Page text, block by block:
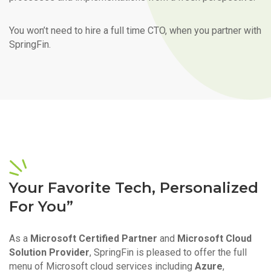
You won’t need to hire a full time CTO, when you partner with
SpringFin.
Your Favorite Tech, Personalized
For You”
As a Microsoft Certified Partner and Microsoft Cloud
Solution Provider, SpringFin is pleased to offer the full
menu of Microsoft cloud services including Azure,